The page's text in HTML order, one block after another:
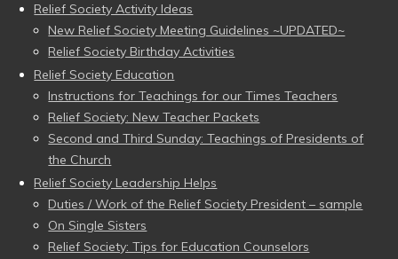
Relief Society Activity Ideas
New Relief Society Meeting Guidelines ~UPDATED~
Relief Society Birthday Activities
Relief Society Education
Instructions for Teachings for our Times Teachers
Relief Society: New Teacher Packets
Second and Third Sunday: Teachings of Presidents of
the Church
Relief Society Leadership Helps
Duties / Work of the Relief Society President – sample
On Single Sisters
Relief Society: Tips for Education Counselors